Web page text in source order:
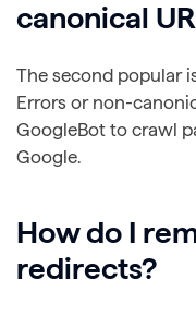
canonical
The second popular
Errors or non-
GoogleBot to crawl
Google.
How do I
redirects?